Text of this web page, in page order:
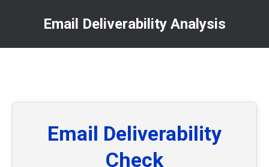
Email Deliverability Analysis
Email Deliverability
Check